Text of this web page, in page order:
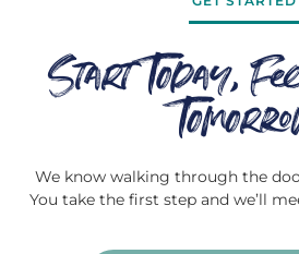
Start Today,
We know walking through the
You take the first step and we’ll